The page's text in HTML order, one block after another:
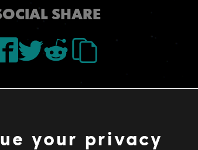
SHARE
your privacy